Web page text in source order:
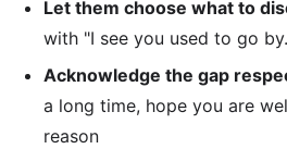
Let them choose what to
with "I see you used to go
Acknowledge the gap
a long time, hope you are
reason